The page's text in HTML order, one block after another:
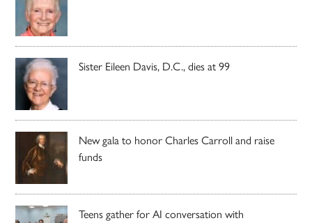
Sister Eileen Davis, D.C., dies at 99
New gala to honor Charles Carroll and raise
funds
Teens gather for AI conversation with